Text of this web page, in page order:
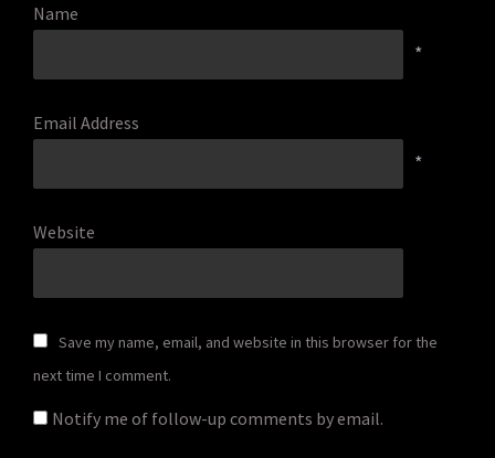
Name
*
Email Address
*
Website
Save my name, email, and website in this browser for the
next time I comment.
Notify me of follow-up comments by email.